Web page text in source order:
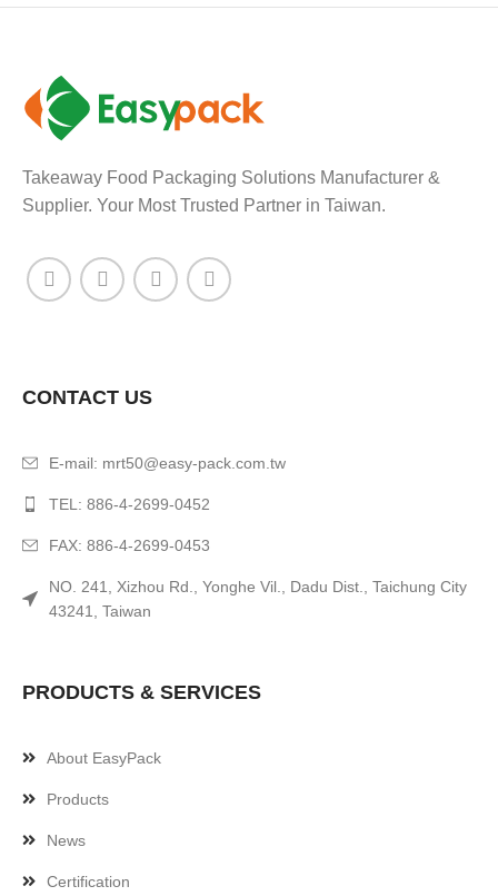
Takeaway Food Packaging Solutions Manufacturer &
Supplier. Your Most Trusted Partner in Taiwan.
CONTACT US
E-mail: mrt50@easy-pack.com.tw
TEL: 886-4-2699-0452
FAX: 886-4-2699-0453
NO. 241, Xizhou Rd., Yonghe Vil., Dadu Dist., Taichung City
43241, Taiwan
PRODUCTS & SERVICES
About EasyPack
Products
News
Certification